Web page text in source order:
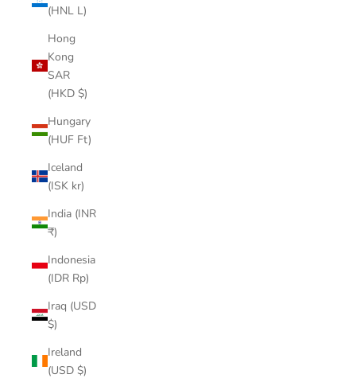
(HNL L)
Hong
Kong
SAR
(HKD $)
Hungary
(HUF Ft)
Iceland
(ISK kr)
India (INR
₹)
Indonesia
(IDR Rp)
Iraq (USD
$)
Ireland
(USD $)